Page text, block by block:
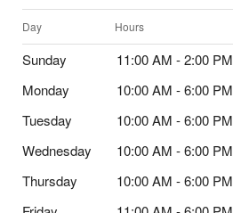
Day Hours
Sunday 11:00 AM - 2:00 PM
Monday
10:00 AM - 6:00 PM
Tuesday
10:00 AM - 6:00 PM
Wednesday
10:00 AM - 6:00 PM
Thursday
10:00 AM - 6:00 PM